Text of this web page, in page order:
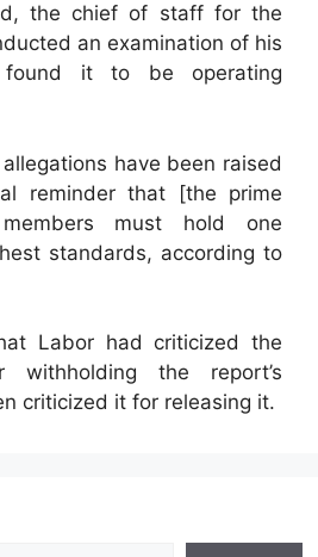
the chief of staff for the
an examination of his
it to be operating
have been raised
reminder that [the prime
must hold one
standards, according to
Labor had criticized the
withholding the report’s
criticized it for releasing it.